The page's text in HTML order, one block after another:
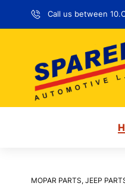
Call us between
MOPAR PARTS, JEEP